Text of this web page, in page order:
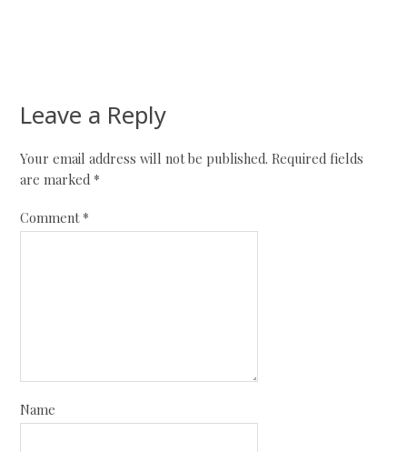
Leave a Reply
Your email address will not be published. Required fields
are marked *
Comment *
Name